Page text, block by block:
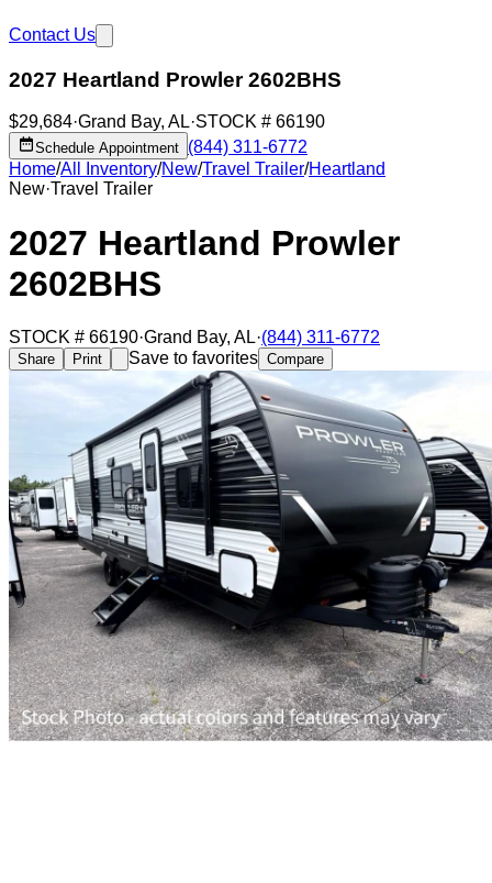
Contact Us
2027 Heartland Prowler 2602BHS
$29,684·Grand Bay, AL·STOCK # 66190
Schedule Appointment (844) 311-6772
Home/All Inventory/New/Travel Trailer/Heartland
New·Travel Trailer
2027 Heartland Prowler
2602BHS
STOCK # 66190·Grand Bay, AL·(844) 311-6772
Share Print Save to favorites Compare